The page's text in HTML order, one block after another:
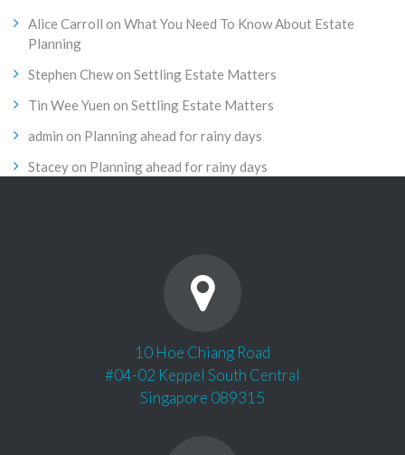
Alice Carroll on What You Need To Know About Estate
Planning
Stephen Chewon Settling Estate Matters
Tin Wee Yuen on Settling Estate Matters
admin on Planning ahead for rainy days
Staceyon Planning ahead for rainy days
10 Hoe Chiang Road
#04-02 Keppel South Central
Singapore 089315